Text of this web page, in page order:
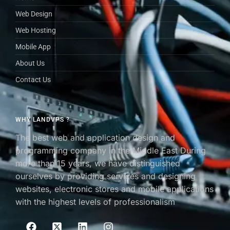
WHY LANDVPS ?
The best web and application design and
programming company in the Middle East During
more than 15 years, we have distinguished
ourselves by providing services and designing
websites, electronic stores and mobile applications
with the highest levels of professionalism
Web Design
Web Hosting
Mobile App
About Us
Contact Us